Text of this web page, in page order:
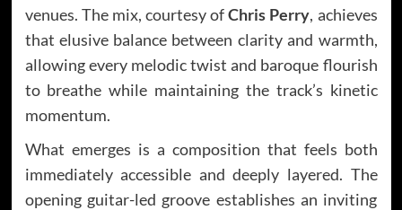
venues. The mix, courtesy ofChris Perry, achieves
that elusive balance between clarity and warmth,
allowing every melodic twist and baroque flourish
to breathe while maintaining the track’s kinetic
momentum.
What emerges is a composition that feels both
immediately accessible and deeply layered. The
opening guitar-led groove establishes an inviting